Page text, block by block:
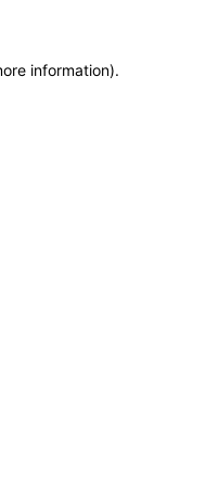
information).